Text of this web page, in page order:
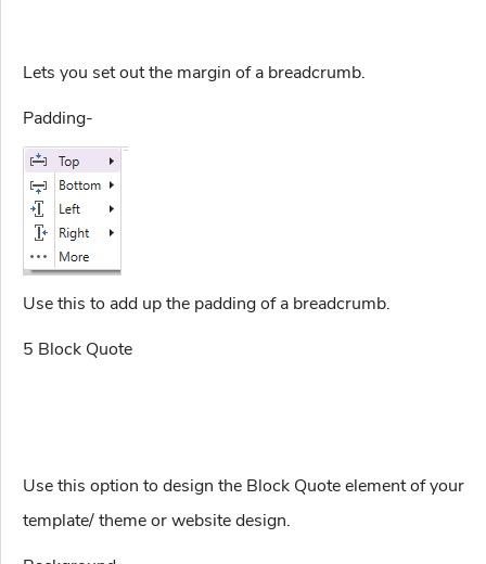
Lets you set out the margin of a breadcrumb.
Padding-
Use this to add up the padding of a breadcrumb.
5 Block Quote
Use this option to design the Block Quote element of your
template/ theme or website design.